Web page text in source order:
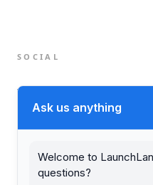
SOCIAL
Twitter (X)
Ask us anything
Welcome to
questions?